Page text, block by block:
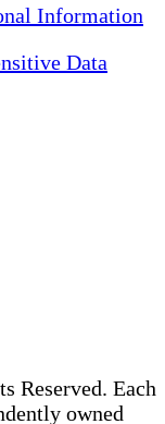
Information
Data
Reserved. Each
owned